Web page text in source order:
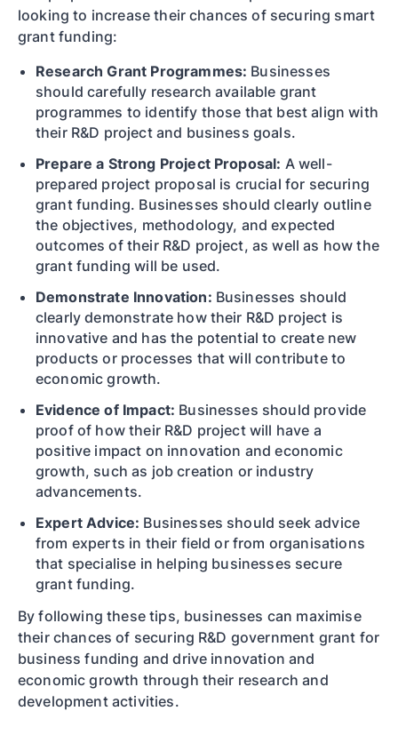
looking to increase their chances of securing smart
grant funding:
Research Grant Programmes: Businesses
should carefully research available grant
programmes to identify those that best align with
their R&D project and business goals.
Prepare a Strong Project Proposal: A well-
prepared project proposal is crucial for securing
grant funding. Businesses should clearly outline
the objectives, methodology, and expected
outcomes of their R&D project, as well as how the
grant funding will be used.
Demonstrate Innovation: Businesses should
clearly demonstrate how their R&D project is
innovative and has the potential to create new
products or processes that will contribute to
economic growth.
Evidence of Impact: Businesses should provide
proof of how their R&D project will have a
positive impact on innovation and economic
growth, such as job creation or industry
advancements.
Expert Advice: Businesses should seek advice
from experts in their field or from organisations
that specialise in helping businesses secure
grant funding.
By following these tips, businesses can maximise
their chances of securing R&D government grant for
business funding and drive innovation and
economic growth through their research and
development activities.